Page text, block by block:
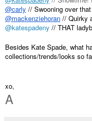
@carly // Swooning over
@mackenziehoran // Quirky
@katespadeny // THAT
Besides Kate Spade, what
collections/trends/looks so
xo,
A